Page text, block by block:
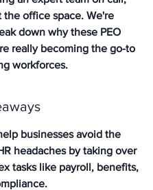
the office space. We're
down why these PEO
really becoming the go-to
workforces.
businesses avoid the
headaches by taking over
tasks like payroll, benefits,